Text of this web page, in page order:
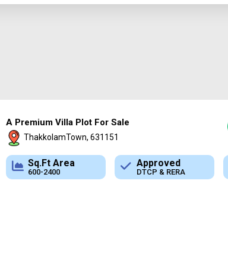
A Premium Villa Plot For Sale
ThakkolamTown, 631151
Approved
DTCP & RERA
Bank Loan
Available